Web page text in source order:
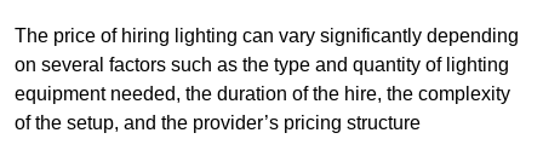
The price of hiring lighting can vary significantly depending
on several factors such as the type and quantity of lighting
equipment needed, the duration of the hire, the complexity
of the setup, and the provider’s pricing structure